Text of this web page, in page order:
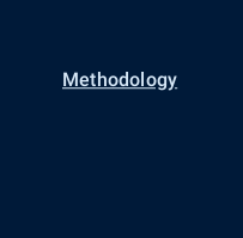
Methodology